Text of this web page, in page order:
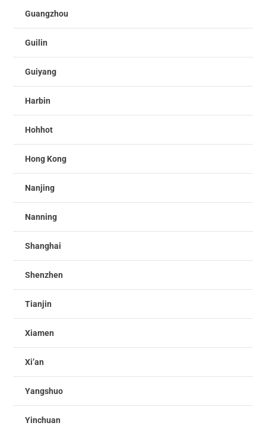
Guangzhou
Guilin
Guiyang
Harbin
Hohhot
Hong Kong
Nanjing
Nanning
Shanghai
Shenzhen
Tianjin
Xiamen
Xi’an
Yangshuo
Yinchuan